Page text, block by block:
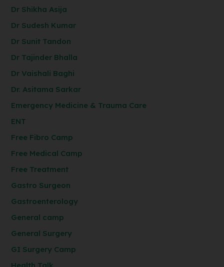
Dr Shikha Asija
Dr Sudesh Kumar
Dr Sunit Tandon
Dr Tajinder Bhalla
Dr Vaishali Baghi
Dr. Asitama Sarkar
Emergency Medicine & Trauma Care
ENT
Free Fibro Camp
Free Medical Camp
Free Treatment
Gastro Surgeon
Gastroenterology
General camp
General Surgery
GI Surgery Camp